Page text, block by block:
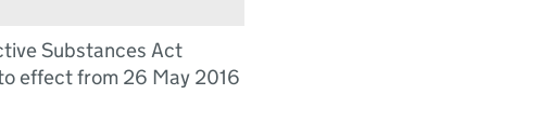
Substances Act
effect from 26 May 2016